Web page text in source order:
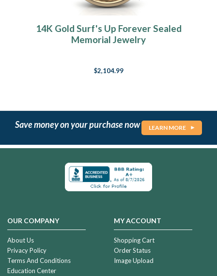
14K Gold Surf's Up Forever Sealed
Memorial Jewelry
$2,104.99
Save money on your purchase now LEARN MORE
OUR COMPANY
About Us
Privacy Policy
Terms And Conditions
Education Center
MY ACCOUNT
Shopping Cart
Order Status
Image Upload